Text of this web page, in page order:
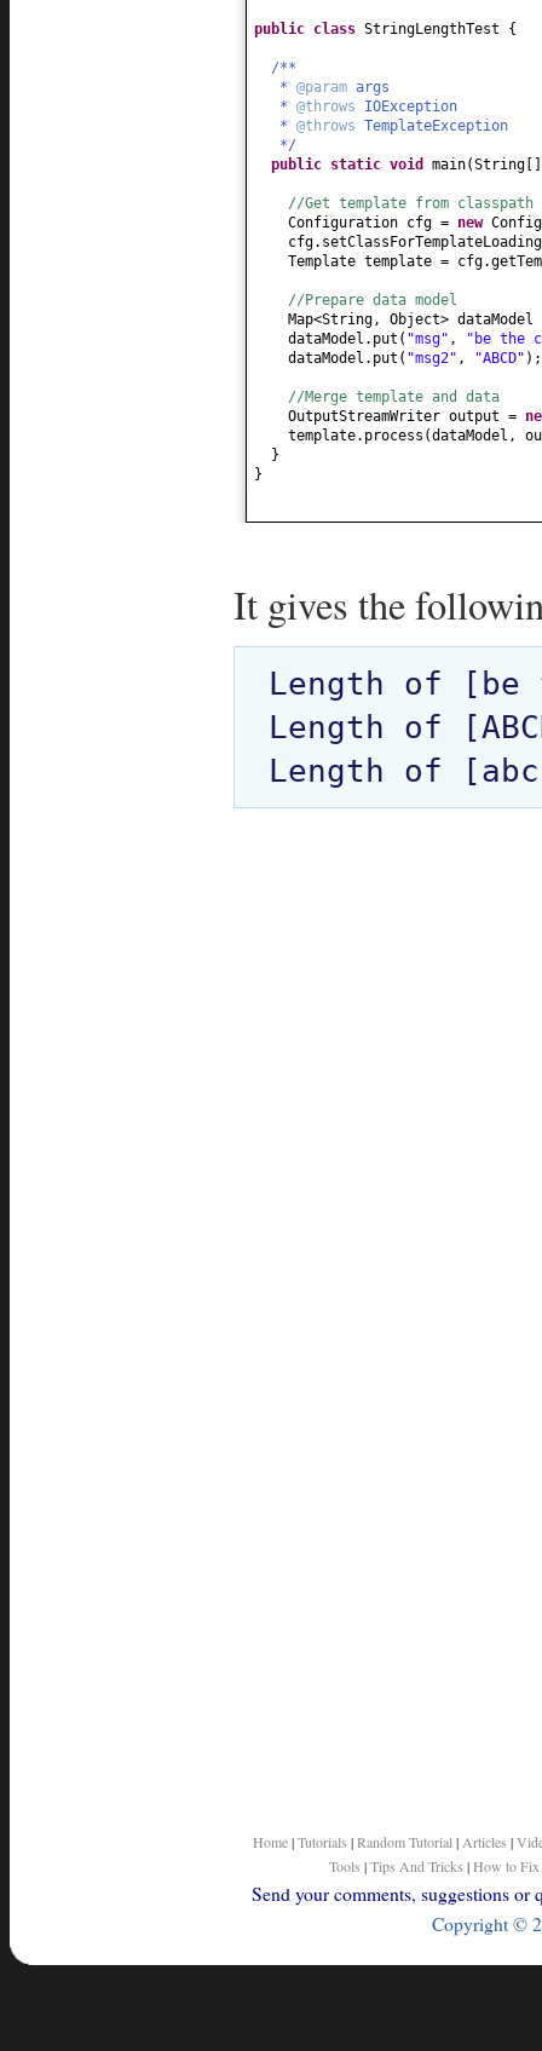
public class StringLengthTest {
/**
* @param args
* @throws IOException
* @throws TemplateException
*/
public static void main(String
//Get template from classpath
Configuration cfg = new
cfg.setClassForTemplateLoading
Template template =
//Prepare data model
Map<String, Object>
dataModel.put ( "msg" ,
"be the
dataModel.put ( "msg2" , "ABCD" ) ;
//Merge template and data
OutputStreamWriter output =
template.process (dataModel,
}
}
It gives the
Length of
Length of
Home|Tutorials |Random Tutorial | Articles |
Tools |Tips And Tricks |How to Fix
Send your comments, suggestions
Copyright ©